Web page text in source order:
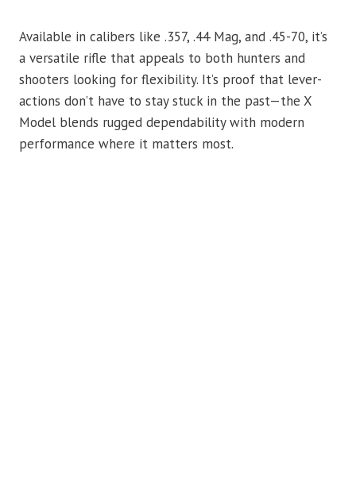
Available in calibers like .357, .44 Mag, and .45-70, it’s
a versatile rifle that appeals to both hunters and
shooters looking for flexibility. It’s proof that lever-
actions don’t have to stay stuck in the past—the X
Model blends rugged dependability with modern
performance where it matters most.